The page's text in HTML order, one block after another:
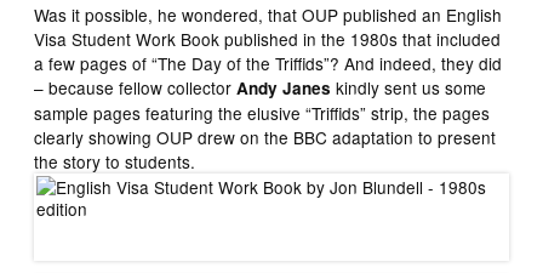
Was it possible, he wondered, that OUP published an English
Visa Student Work Book published in the 1980s that included
a few pages of “The Day of the Triffids”? And indeed, they did
– because fellow collectorAndy Janes kindly sent us some
sample pages featuring the elusive “Triffids” strip, the pages
clearly showing OUP drew on the BBC adaptation to present
the story to students.